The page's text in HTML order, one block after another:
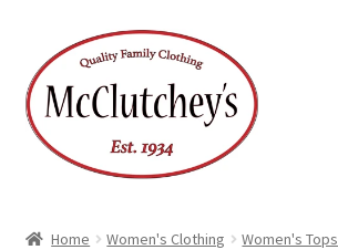
to
navigation
to
content
Home Women's Clothing Women's Tops